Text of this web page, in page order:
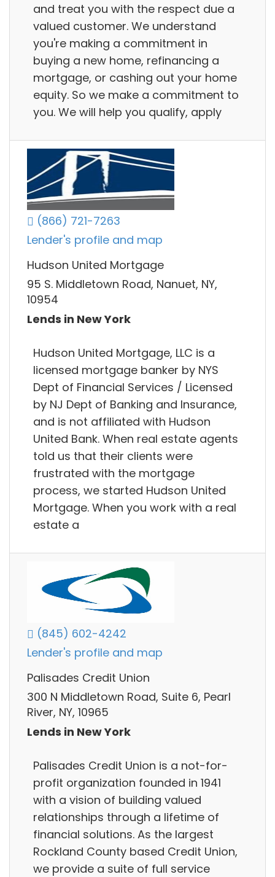
and treat you with the respect due a
valued customer. We understand
you're making a commitment in
buying a new home, refinancing a
mortgage, or cashing out your home
equity. So we make a commitment to
you. We will help you qualify, apply
(866) 721-7263
Lender's profile and map
Hudson United Mortgage
95 S. Middletown Road, Nanuet, NY,
10954
Lends in New York
Hudson United Mortgage, LLC is a
licensed mortgage banker by NYS
Dept of Financial Services / Licensed
by NJ Dept of Banking and Insurance,
and is not affiliated with Hudson
United Bank. When real estate agents
told us that their clients were
frustrated with the mortgage
process, we started Hudson United
Mortgage. When you work with a real
estate a
(845) 602-4242
Lender's profile and map
Palisades Credit Union
300 N Middletown Road, Suite 6, Pearl
River, NY, 10965
Lends in New York
Palisades Credit Union is a not-for-
profit organization founded in 1941
with a vision of building valued
relationships through a lifetime of
financial solutions. As the largest
Rockland County based Credit Union,
we provide a suite of full service